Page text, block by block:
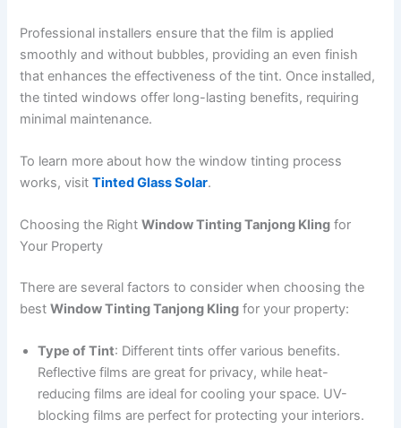
Professional installers ensure that the film is applied
smoothly and without bubbles, providing an even finish
that enhances the effectiveness of the tint. Once installed,
the tinted windows offer long-lasting benefits, requiring
minimal maintenance.
To learn more about how the window tinting process
works, visitTinted Glass Solar.
Choosing the RightWindow Tinting Tanjong Kling for
Your Property
There are several factors to consider when choosing the
bestWindow Tinting Tanjong Kling for your property:
Type of Tint: Different tints offer various benefits.
Reflective films are great for privacy, while heat-
reducing films are ideal for cooling your space. UV-
blocking films are perfect for protecting your interiors.